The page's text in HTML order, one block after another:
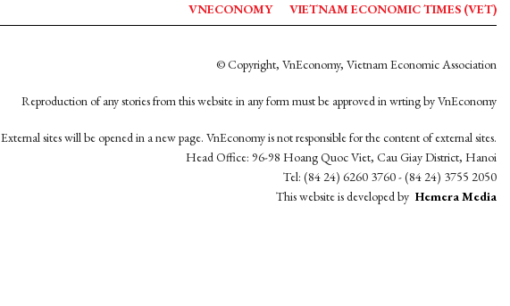
VNECONOMY VIETNAM ECONOMIC TIMES (VET)
© Copyright, VnEconomy, Vietnam Economic Association
Reproduction of any stories from this website in any form must be approved in wrting by VnEconomy
External sites will be opened in a new page. VnEconomy is not responsible for the content of external sites.
Head Office: 96-98 Hoang Quoc Viet, Cau Giay District, Hanoi
Tel: (84 24) 6260 3760 - (84 24) 3755 2050
This website is developed by Hemera Media